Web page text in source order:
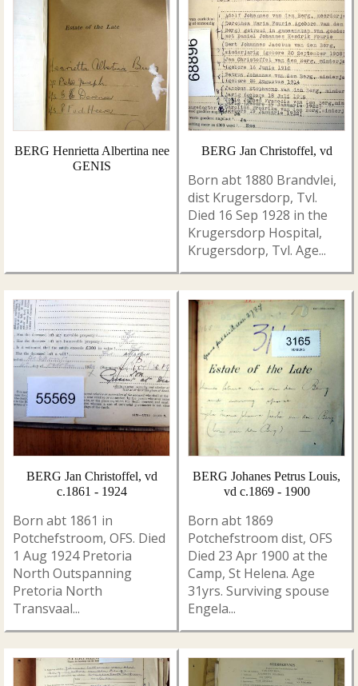
BERG Henrietta Albertina nee
GENIS
BERG Jan Christoffel, vd
Born abt 1880 Brandvlei,
dist Krugersdorp, Tvl.
Died 16 Sep 1928 in the
Krugersdorp Hospital,
Krugersdorp, Tvl. Age...
BERG Jan Christoffel, vd
c.1861 - 1924
Born abt 1861 in
Potchefstroom, OFS. Died
1 Aug 1924 Pretoria
North Outspanning
Pretoria North
Transvaal...
BERG Johanes Petrus Louis,
vd c.1869 - 1900
Born abt 1869
Potchefstroom dist, OFS
Died 23 Apr 1900 at the
Camp, St Helena. Age
31yrs. Surviving spouse
Engela...